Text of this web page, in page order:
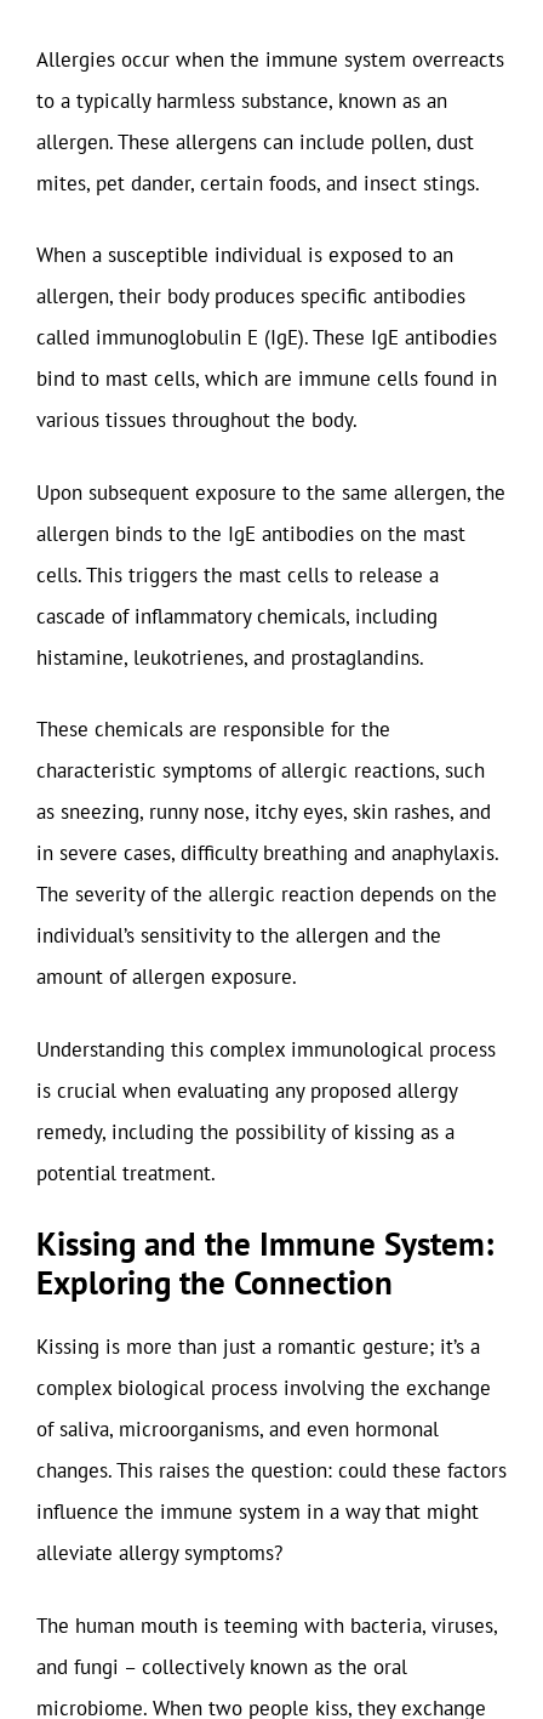
Allergies occur when the immune system overreacts
to a typically harmless substance, known as an
allergen. These allergens can include pollen, dust
mites, pet dander, certain foods, and insect stings.
When a susceptible individual is exposed to an
allergen, their body produces specific antibodies
called immunoglobulin E (IgE). These IgE antibodies
bind to mast cells, which are immune cells found in
various tissues throughout the body.
Upon subsequent exposure to the same allergen, the
allergen binds to the IgE antibodies on the mast
cells. This triggers the mast cells to release a
cascade of inflammatory chemicals, including
histamine, leukotrienes, and prostaglandins.
These chemicals are responsible for the
characteristic symptoms of allergic reactions, such
as sneezing, runny nose, itchy eyes, skin rashes, and
in severe cases, difficulty breathing and anaphylaxis.
The severity of the allergic reaction depends on the
individual’s sensitivity to the allergen and the
amount of allergen exposure.
Understanding this complex immunological process
is crucial when evaluating any proposed allergy
remedy, including the possibility of kissing as a
potential treatment.
Kissing and the Immune System:
Exploring the Connection
Kissing is more than just a romantic gesture; it’s a
complex biological process involving the exchange
of saliva, microorganisms, and even hormonal
changes. This raises the question: could these factors
influence the immune system in a way that might
alleviate allergy symptoms?
The human mouth is teeming with bacteria, viruses,
and fungi – collectively known as the oral
microbiome. When two people kiss, they exchange